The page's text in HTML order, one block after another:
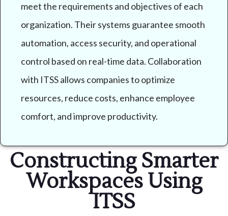
meet the requirements and objectives of each
organization. Their systems guarantee smooth
automation, access security, and operational
control based on real-time data. Collaboration
with ITSS allows companies to optimize
resources, reduce costs, enhance employee
comfort, and improve productivity.
Constructing Smarter
Workspaces Using
ITSS